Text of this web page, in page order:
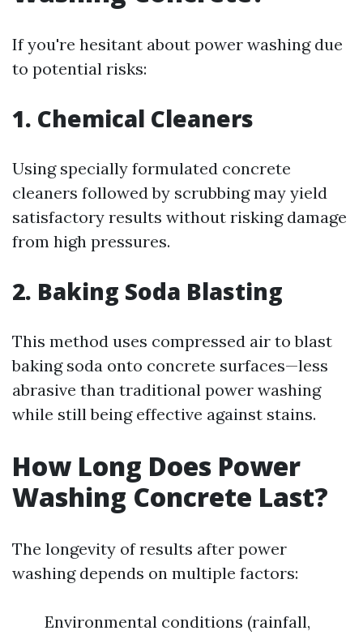
If you're hesitant about power washing due
to potential risks:
1. Chemical Cleaners
Using specially formulated concrete
cleaners followed by scrubbing may yield
satisfactory results without risking damage
from high pressures.
2. Baking Soda Blasting
This method uses compressed air to blast
baking soda onto concrete surfaces—less
abrasive than traditional power washing
while still being effective against stains.
How Long Does Power
Washing Concrete Last?
The longevity of results after power
washing depends on multiple factors:
Environmental conditions (rainfall,